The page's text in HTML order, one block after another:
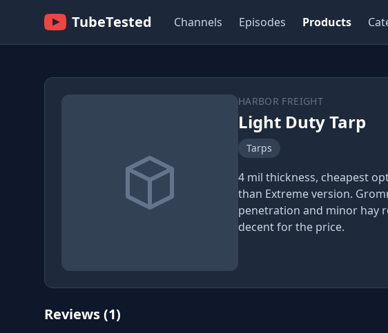
TubeTested Channels Episodes Products
HARBOR FREIGHT
Light Duty Tarp
Tarps
4 mil thickness, cheapest
than Extreme version.
penetration and minor hay
decent for the price.
Reviews (1)